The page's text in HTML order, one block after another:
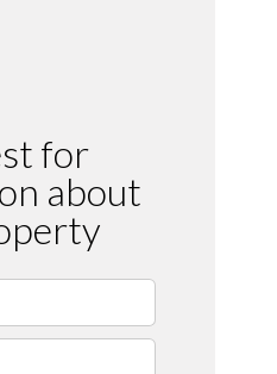
for
about